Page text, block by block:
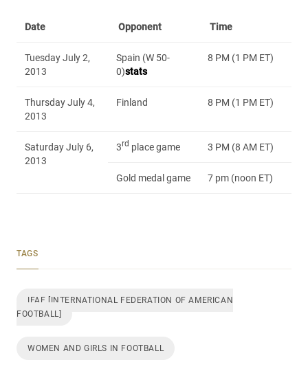
Date Opponent Time
Tuesday July 2,
2013
Spain (W 50-
0)stats
8 PM (1 PM ET)
Thursday July 4,
2013
Finland 8 PM (1 PM ET)
Saturday July 6,
2013
3rd place game 3 PM (8 AM ET)
Gold medal game 7 pm (noon ET)
TAGS
IFAF [INTERNATIONAL FEDERATION OF AMERICAN
FOOTBALL]
WOMEN AND GIRLS IN FOOTBALL